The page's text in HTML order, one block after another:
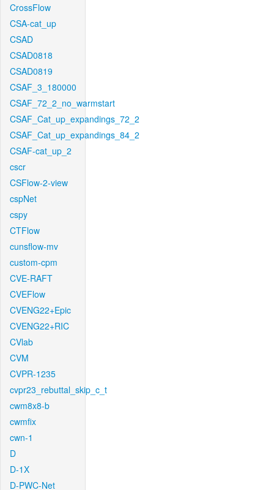
CrossFlow
CSA-cat_up
CSAD
CSAD0818
CSAD0819
CSAF_3_180000
CSAF_72_2_no_warmstart
CSAF_Cat_up_expandings_72_2
CSAF_Cat_up_expandings_84_2
CSAF-cat_up_2
cscr
CSFlow-2-view
cspNet
cspy
CTFlow
cunsflow-mv
custom-cpm
CVE-RAFT
CVEFlow
CVENG22+Epic
CVENG22+RIC
CVlab
CVM
CVPR-1235
cvpr23_rebuttal_skip_c_t
cwm8x8-b
cwmfix
cwn-1
D
D-1X
D-PWC-Net